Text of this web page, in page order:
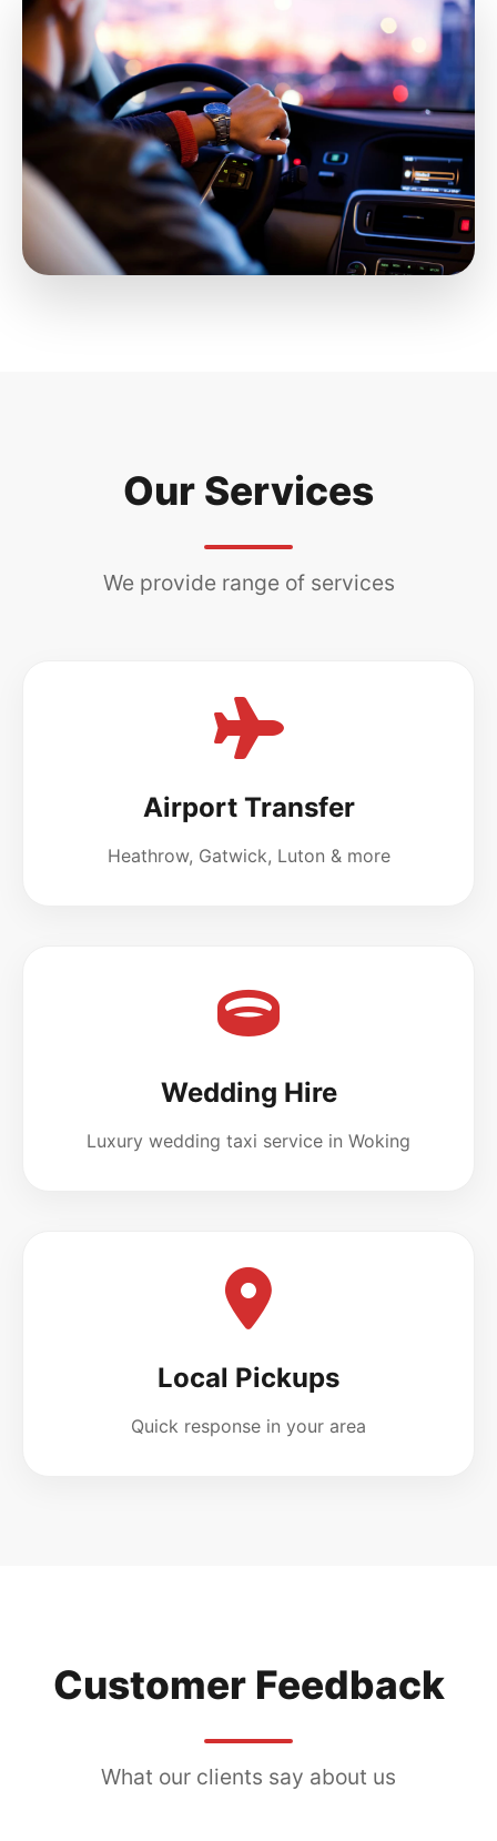
Our Services
We provide range of services
Airport Transfer
Heathrow, Gatwick, Luton & more
Wedding Hire
Luxury wedding taxi service in Woking
Local Pickups
Quick response in your area
Customer Feedback
What our clients say about us